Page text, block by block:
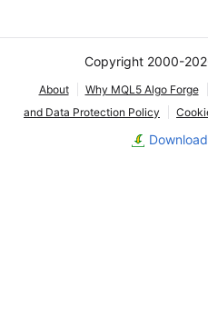
Copyright 2000-
About Why MQL5 Algo Forge
and Data Protection Policy